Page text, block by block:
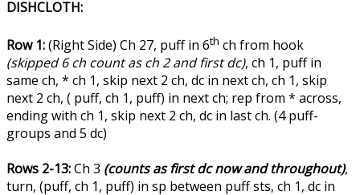
DISHCLOTH:
Row 1:(Right Side) Ch 27, puff in 6th ch from hook
(skipped 6 ch count as ch 2 and first dc), ch 1, puff in
same ch, * ch 1, skip next 2 ch, dc in next ch, ch 1, skip
next 2 ch, ( puff, ch 1, puff) in next ch; rep from * across,
ending with ch 1, skip next 2 ch, dc in last ch. (4 puff-
groups and 5 dc)
Rows 2-13:Ch 3 (counts as first dc now and throughout),
turn, (puff, ch 1, puff) in sp between puff sts, ch 1, dc in